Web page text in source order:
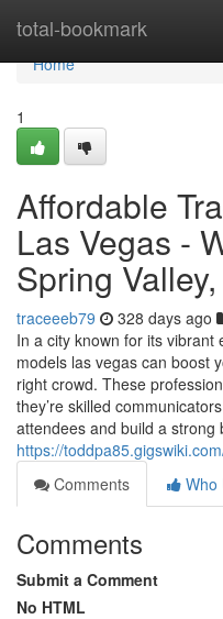
total-bookmark
Home
Home
1
Affordable
Las Vegas -
Spring
traceeeb79 328 days ago
In a city known for its
models las vegas can boost
right crowd. These
they’re skilled
attendees and build a
https://
Comments
Who
Comments
Submit a Comment
No HTML